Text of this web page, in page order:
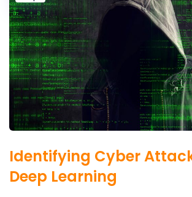
Identifying Cyber
Deep Learning